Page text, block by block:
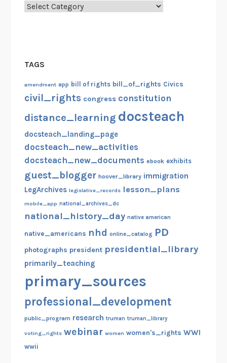
Categories
TAGS
amendment app bill of rights bill_of_rights Civics
civil_rights congress constitution
distance_learning docsteach
docsteach_landing_page
docsteach_new_activities
docsteach_new_documents ebook exhibits
guest_blogger hoover_library immigration
LegArchives legislative_records lesson_plans
mobile_app national_archives_dc
national_history_day native american
native_americans nhd online_catalog PD
photographs president presidential_library
primarily_teaching
primary_sources
professional_development
public_program research truman truman_library
voting_rights webinar women women's_rights WWI
wwii